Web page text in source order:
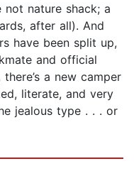
not nature shack; a
after all). And
have been split up,
and official
a new camper
literate, and very
jealous type . . . or